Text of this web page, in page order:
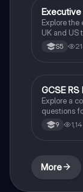
preparing
Politics
Explore
UK and US
resource
of powers,
for essays
S5
Religious
GCSE
Explore a
questions
A). This
and
enhances
their
9
More